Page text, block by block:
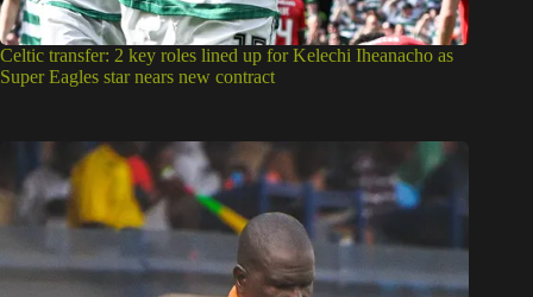
Celtic transfer: 2 key roles lined up for Kelechi Iheanacho as
Super Eagles star nears new contract